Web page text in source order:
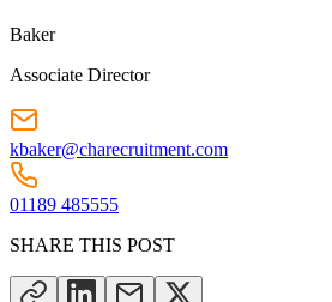
Baker
Associate Director
kbaker@charecruitment.com
01189 485555
SHARE THIS POST